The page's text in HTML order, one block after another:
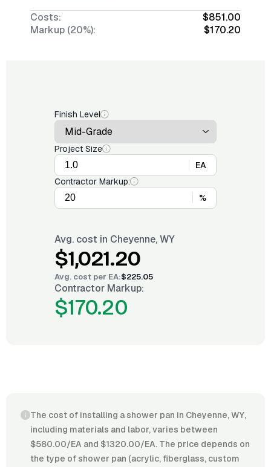
Costs:
$851.00
Markup (20%):
$170.20
Finish Level
Project Size
EA
Contractor Markup:
%
Avg. cost in Cheyenne, WY
$1,021.20
Avg. cost per EA:$225.05
Contractor Markup:
$170.20
The cost of installing a shower pan in Cheyenne, WY,
including materials and labor, varies between
$580.00/EA and $1320.00/EA. The price depends on
the type of shower pan (acrylic, fiberglass, custom